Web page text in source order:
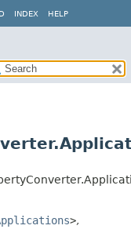
INDEX HELP
>,